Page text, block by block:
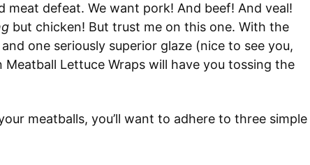
defeat. We want pork! And beef! And veal!
but chicken! But trust me on this one. With the
one seriously superior glaze (nice to see you,
Meatball Lettuce Wraps will have you tossing the
meatballs, you’ll want to adhere to three simple